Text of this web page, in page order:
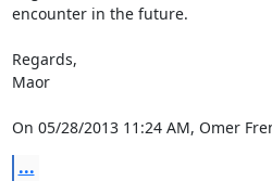
encounter in the future.
Regards,
Maor
On 05/28/2013 11:24 AM, Omer
...